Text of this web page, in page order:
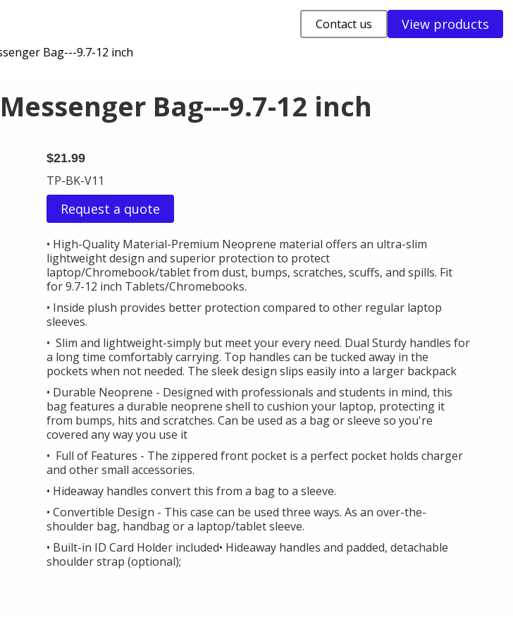
Contact us View products
Bag---9.7-12 inch
Bag---9.7-12 inch
$21.99
TP-BK-V11
Request a quote
• High-Quality Material-Premium Neoprene material offers an ultra-slim
lightweight design and superior protection to protect
laptop/Chromebook/tablet from dust, bumps, scratches, scuffs, and spills. Fit
for 9.7-12 inch Tablets/Chromebooks.
• Inside plush provides better protection compared to other regular laptop
sleeves.
• Slim and lightweight-simply but meet your every need. Dual Sturdy handles for
a long time comfortably carrying. Top handles can be tucked away in the
pockets when not needed. The sleek design slips easily into a larger backpack
• Durable Neoprene - Designed with professionals and students in mind, this
bag features a durable neoprene shell to cushion your laptop, protecting it
from bumps, hits and scratches. Can be used as a bag or sleeve so you're
covered any way you use it
• Full of Features - The zippered front pocket is a perfect pocket holds charger
and other small accessories.
• Hideaway handles convert this from a bag to a sleeve.
• Convertible Design - This case can be used three ways. As an over-the-
shoulder bag, handbag or a laptop/tablet sleeve.
• Built-in ID Card Holder included• Hideaway handles and padded, detachable
shoulder strap (optional);